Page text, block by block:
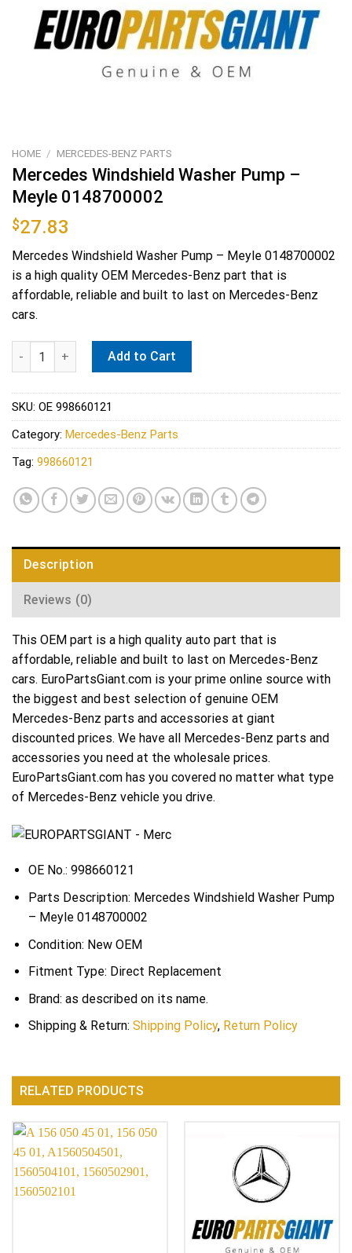
HOME / MERCEDES-BENZ PARTS
Mercedes Windshield Washer Pump –
Meyle 0148700002
$27.83
Mercedes Windshield Washer Pump – Meyle 0148700002
is a high quality OEM Mercedes-Benz part that is
affordable, reliable and built to last on Mercedes-Benz
cars.
Mercedes Windshield Washer Pump - Meyle 0148700002
Add to Cart
SKU: OE 998660121
Category: Mercedes-Benz Parts
Tag: 998660121
Description
Reviews (0)
This OEM part is a high quality auto part that is
affordable, reliable and built to last on Mercedes-Benz
cars. EuroPartsGiant.com is your prime online source with
the biggest and best selection of genuine OEM
Mercedes-Benz parts and accessories at giant
discounted prices. We have all Mercedes-Benz parts and
accessories you need at the wholesale prices.
EuroPartsGiant.com has you covered no matter what type
of Mercedes-Benz vehicle you drive.
OE No.: 998660121
Parts Description: Mercedes Windshield Washer Pump
– Meyle 0148700002
Condition: New OEM
Fitment Type: Direct Replacement
Brand: as described on its name.
Shipping & Return: Shipping Policy, Return Policy
RELATED PRODUCTS